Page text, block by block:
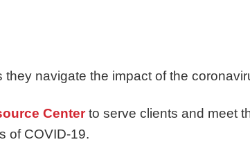
navigate the impact of the
Centerto serve clients and meet
of COVID-19.